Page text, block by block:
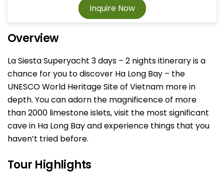
Inquire Now
Overview
La Siesta Superyacht 3 days – 2 nights itinerary is a
chance for you to discover Ha Long Bay – the
UNESCO World Heritage Site of Vietnam more in
depth. You can adorn the magnificence of more
than 2000 limestone islets, visit the most significant
cave in Ha Long Bay and experience things that you
haven’t tried before.
Tour Highlights